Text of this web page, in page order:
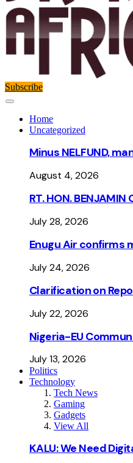
Subscribe
Home
Uncategorized
Minus NELFUND,
August 4, 2026
RT. HON. BENJAMIN
July 28, 2026
Enugu Air confirms
July 24, 2026
Clarification on
July 22, 2026
Nigeria-EU
July 13, 2026
Politics
Technology
Tech News
Gaming
Gadgets
View All
KALU: We Need